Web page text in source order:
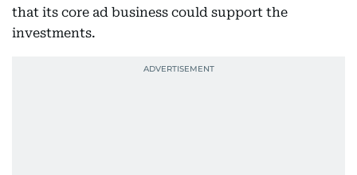
that its core ad business could support the
investments.